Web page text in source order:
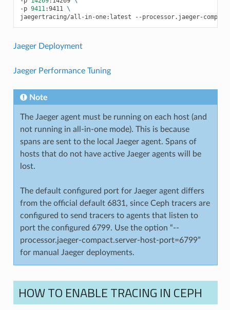
-p 9411:9411 \
jaegertracing/all-in-one:latest
--processor.jaeger-
Jaeger Deployment
Jaeger Performance Tuning
Note
The Jaeger agent must be running on each host (and
not running in all-in-one mode). This is because
spans are sent to the local Jaeger agent. Spans of
hosts that do not have active Jaeger agents will be
lost.
The default configured port for Jaeger agent differs
from the official default 6831, since Ceph tracers are
configured to send tracers to agents that listen to
port the configured 6799. Use the option “--
processor.jaeger-compact.server-host-port=6799”
for manual Jaeger deployments.
HOW TO ENABLE TRACING IN CEPH